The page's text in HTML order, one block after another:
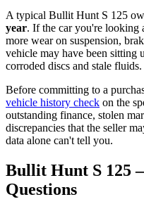
A typical Bullit Hunt S 125
year. If the car you're looking
more wear on suspension,
vehicle may have been sitting
corroded discs and stale fluids.
Before committing to a
vehicle history check on the
outstanding finance, stolen
discrepancies that the seller
data alone can't tell you.
Bullit Hunt S 125
Questions